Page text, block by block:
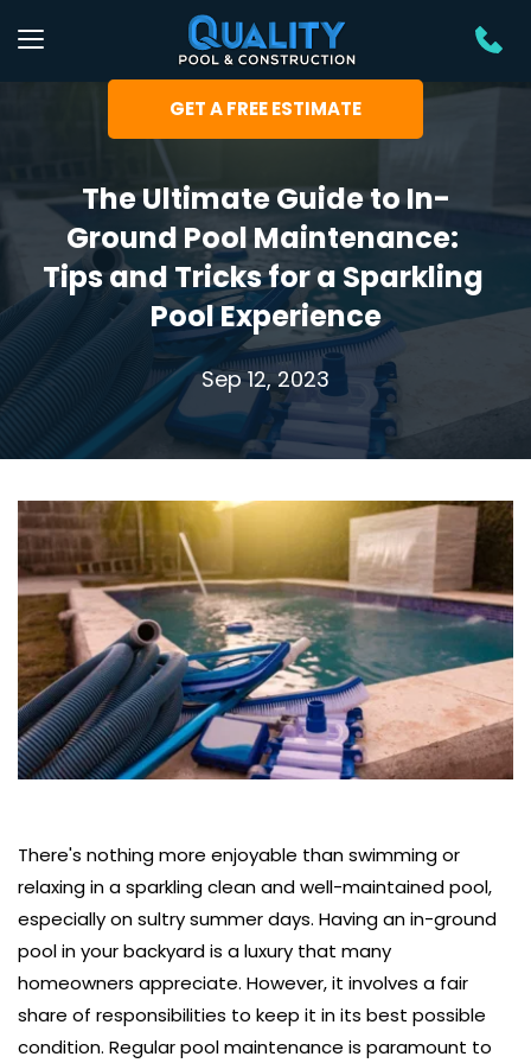
GET A FREE ESTIMATE
The Ultimate Guide to In-
Ground Pool Maintenance:
Tips and Tricks for a Sparkling
Pool Experience
Sep 12, 2023
There's nothing more enjoyable than swimming or
relaxing in a sparkling clean and well-maintained pool,
especially on sultry summer days. Having an in-ground
pool in your backyard is a luxury that many
homeowners appreciate. However, it involves a fair
share of responsibilities to keep it in its best possible
condition. Regular pool maintenance is paramount to